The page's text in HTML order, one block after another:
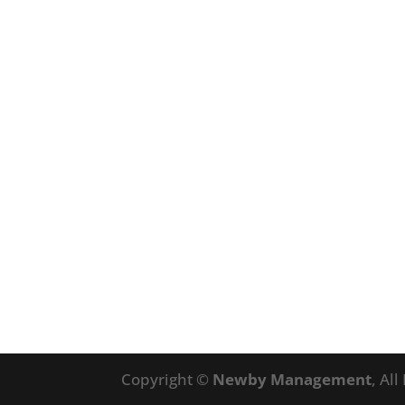
Copyright © Newby Management, All